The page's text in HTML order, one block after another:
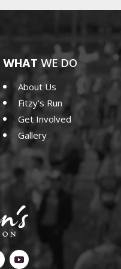
WHATWE DO
About Us
Fitzy’s Run
Get Involved
Gallery